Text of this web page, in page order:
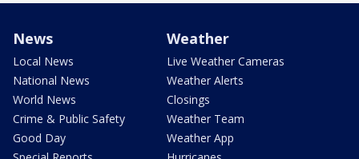
News
Local News
National News
World News
Crime & Public Safety
Good Day
Weather
Live Weather Cameras
Weather Alerts
Closings
Weather Team
Weather App